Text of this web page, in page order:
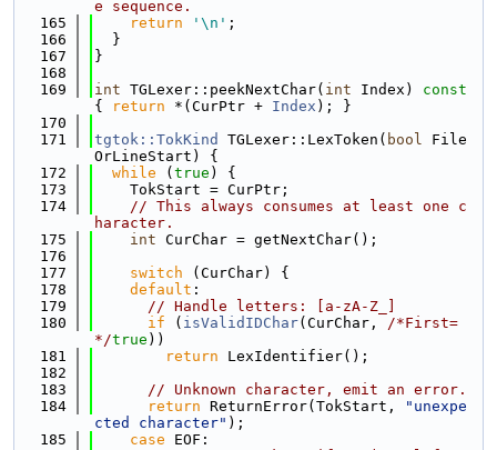
e sequence.
  165
return '\n' ;
  166
  }
  167
}
  168
  169
int TGLexer::peekNextChar( int Index)
{
return *(CurPtr + Index ); }
  170
  171
tgtok::TokKind TGLexer::LexToken( bool File
OrLineStart) {
  172
while ( true ) {
  173
    TokStart = CurPtr;
  174
// This always consumes at least one c
haracter.
  175
int CurChar = getNextChar();
  176
  177
switch (CurChar) {
  178
default :
  179
// Handle letters: [a-zA-Z_]
  180
if ( isValidIDChar(CurChar, /*First=
*/true ))
  181
return LexIdentifier();
  182
  183
// Unknown character, emit an error.
  184
return ReturnError(TokStart,
"unexpe
cted character" );
  185
case EOF: